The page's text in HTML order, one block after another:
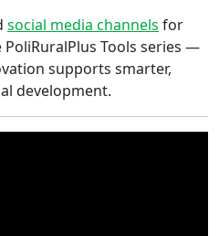
social media channels for
Tools series —
supports smarter,
development.